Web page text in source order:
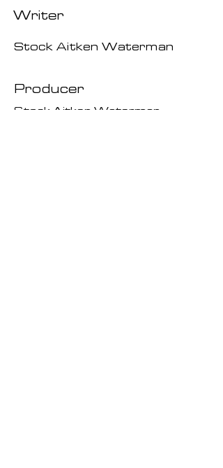
Writer
Stock Aitken Waterman
Producer
Stock Aitken Waterman